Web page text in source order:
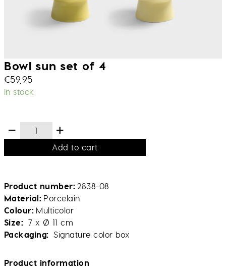
Bowl sun set of 4
€59,95
In stock
Add to cart
Product number 2838-08
Material Porcelain
Colour Multicolor
Size
7 x Ø 11 cm
Packaging
Signature color box
Product information